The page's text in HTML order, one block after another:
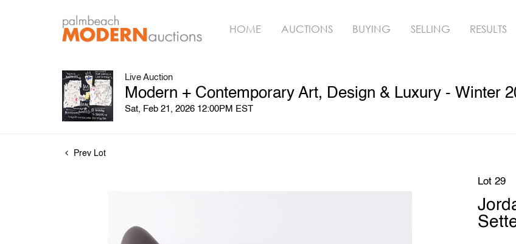
HOME AUCTIONS BUYING SELLING RESULTS
Live Auction
Modern + Contemporary Art, Design & Luxury - Winter
Sat, Feb 21, 2026 12:00PM EST
Prev Lot
Lot 29